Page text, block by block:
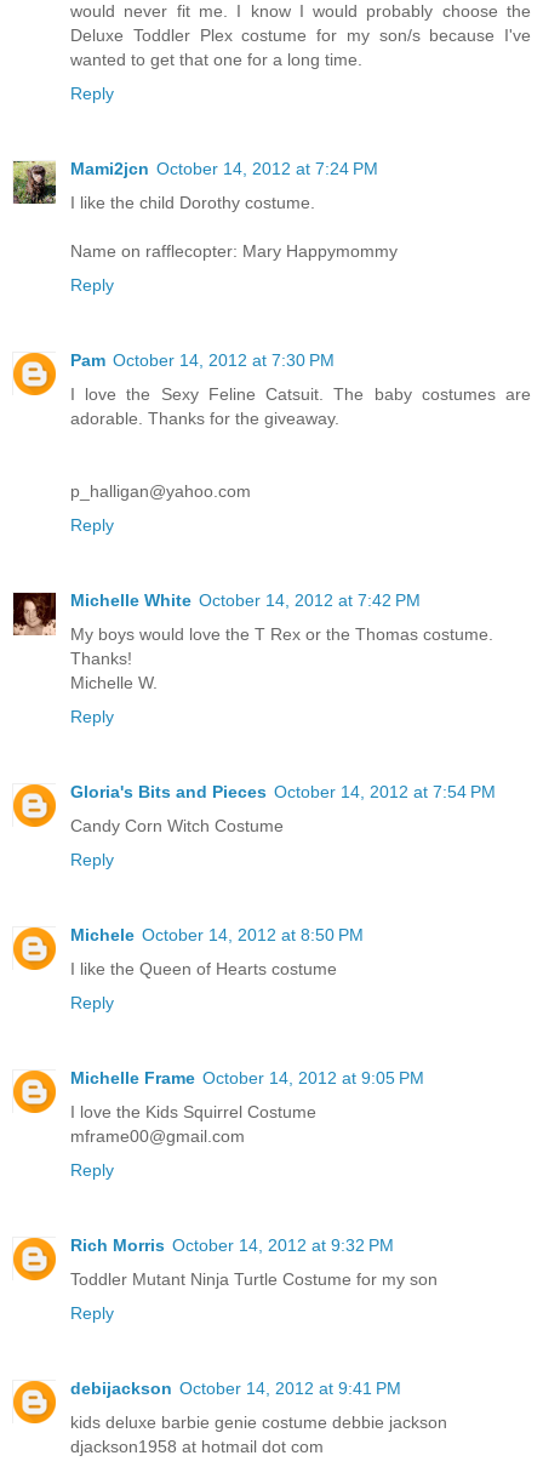
would never fit me. I know I would probably choose the
Deluxe Toddler Plex costume for my son/s because I've
wanted to get that one for a long time.
Reply
Mami2jcn October 14, 2012 at 7:24 PM
I like the child Dorothy costume.
Name on rafflecopter: Mary Happymommy
Reply
Pam October 14, 2012 at 7:30 PM
I love the Sexy Feline Catsuit. The baby costumes are
adorable. Thanks for the giveaway.
p_halligan@yahoo.com
Reply
Michelle White October 14, 2012 at 7:42 PM
My boys would love the T Rex or the Thomas costume.
Thanks!
Michelle W.
Reply
Gloria's Bits and Pieces October 14, 2012 at 7:54 PM
Candy Corn Witch Costume
Reply
Michele October 14, 2012 at 8:50 PM
I like the Queen of Hearts costume
Reply
Michelle Frame October 14, 2012 at 9:05 PM
I love the Kids Squirrel Costume
mframe00@gmail.com
Reply
Rich Morris October 14, 2012 at 9:32 PM
Toddler Mutant Ninja Turtle Costume for my son
Reply
debijackson October 14, 2012 at 9:41 PM
kids deluxe barbie genie costume debbie jackson
djackson1958 at hotmail dot com